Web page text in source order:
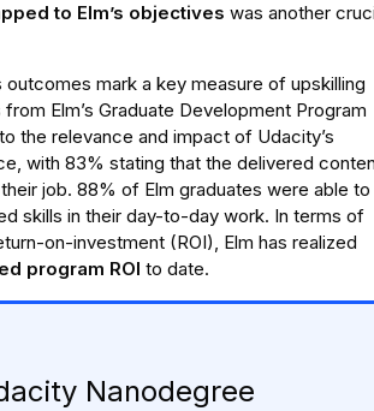
to Elm’s objectives was another
outcomes mark a key measure of upskilling
Elm’s Graduate Development Program
the relevance and impact of Udacity’s
with 83% stating that the delivered
job. 88% of Elm graduates were able to
skills in their day-to-day work. In terms of
on-investment (ROI), Elm has realized
program ROI to date.
Nanodegree